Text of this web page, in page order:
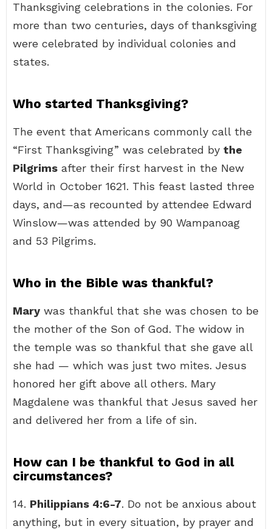
Thanksgiving celebrations in the colonies. For
more than two centuries, days of thanksgiving
were celebrated by individual colonies and
states.
Who started Thanksgiving?
The event that Americans commonly call the
“First Thanksgiving” was celebrated by the
Pilgrims after their first harvest in the New
World in October 1621. This feast lasted three
days, and—as recounted by attendee Edward
Winslow—was attended by 90 Wampanoag
and 53 Pilgrims.
Who in the Bible was thankful?
Mary was thankful that she was chosen to be
the mother of the Son of God. The widow in
the temple was so thankful that she gave all
she had — which was just two mites. Jesus
honored her gift above all others. Mary
Magdalene was thankful that Jesus saved her
and delivered her from a life of sin.
How can I be thankful to God in all
circumstances?
14. Philippians 4:6-7. Do not be anxious about
anything, but in every situation, by prayer and